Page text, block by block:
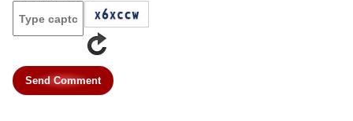
Send Comment